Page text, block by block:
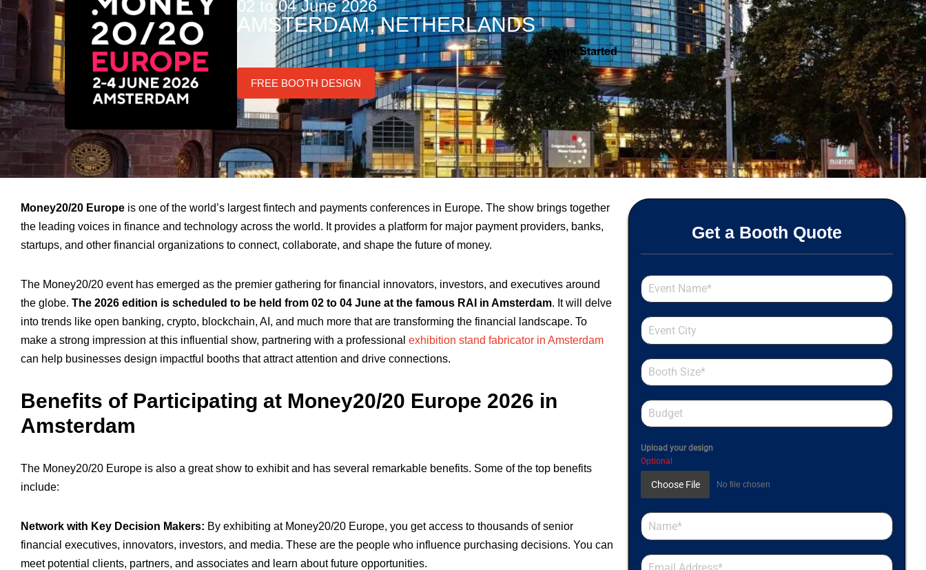
02 to 04 June 2026
AMSTERDAM, NETHERLANDS
Event Started
FREE BOOTH DESIGN
Money20/20 Europe is one of the world’s largest fintech and payments conferences in Europe. The show brings together
the leading voices in finance and technology across the world. It provides a platform for major payment providers, banks,
startups, and other financial organizations to connect, collaborate, and shape the future of money.
The Money20/20 event has emerged as the premier gathering for financial innovators, investors, and executives around
the globe. The 2026 edition is scheduled to be held from 02 to 04 June at the famous RAI in Amsterdam. It will delve
into trends like open banking, crypto, blockchain, AI, and much more that are transforming the financial landscape. To
make a strong impression at this influential show, partnering with a professional exhibition stand fabricator in Amsterdam
can help businesses design impactful booths that attract attention and drive connections.
Benefits of Participating at Money20/20 Europe 2026 in
Amsterdam
The Money20/20 Europe is also a great show to exhibit and has several remarkable benefits. Some of the top benefits
include:
Network with Key Decision Makers: By exhibiting at Money20/20 Europe, you get access to thousands of senior
financial executives, innovators, investors, and media. These are the people who influence purchasing decisions. You can
meet potential clients, partners, and associates and learn about future opportunities.
Get a Booth Quote
Upload your design
Optional
Choose File No file chosen